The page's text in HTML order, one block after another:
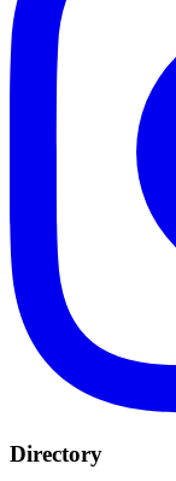
Directory